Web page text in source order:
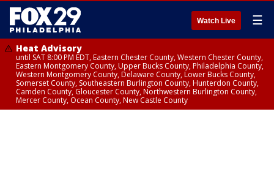
Watch Live ☰
Heat Advisory
until SAT 8:00 PM EDT, Eastern Chester County, Western Chester County,
Eastern Montgomery County, Upper Bucks County, Philadelphia County,
Western Montgomery County, Delaware County, Lower Bucks County,
Somerset County, Southeastern Burlington County, Hunterdon County,
Camden County, Gloucester County, Northwestern Burlington County,
Mercer County, Ocean County, New Castle County